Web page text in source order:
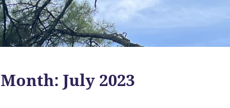
Month:July 2023